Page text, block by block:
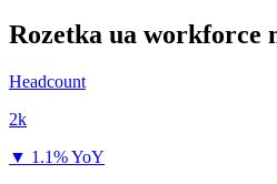
Rozetka ua workforce
Headcount
2k
▼ 1.1% YoY